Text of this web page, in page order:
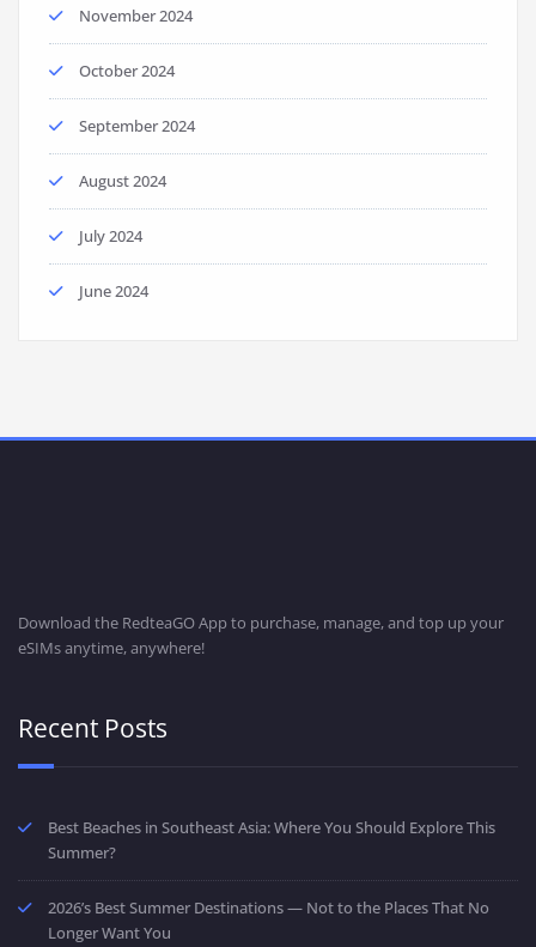
November 2024
October 2024
September 2024
August 2024
July 2024
June 2024
Download the RedteaGO App to purchase, manage, and top up your
eSIMs anytime, anywhere!
Recent Posts
Best Beaches in Southeast Asia: Where You Should Explore This
Summer?
2026’s Best Summer Destinations — Not to the Places That No
Longer Want You